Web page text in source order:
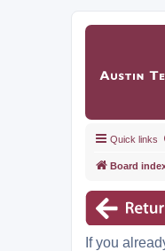
Quick links
Board
If you